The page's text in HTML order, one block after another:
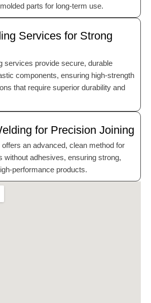
parts for long-term use.
Services for Strong
services provide secure, durable
components, ensuring high-strength
that require superior durability and
for Precision Joining
an advanced, clean method for
without adhesives, ensuring strong,
performance products.